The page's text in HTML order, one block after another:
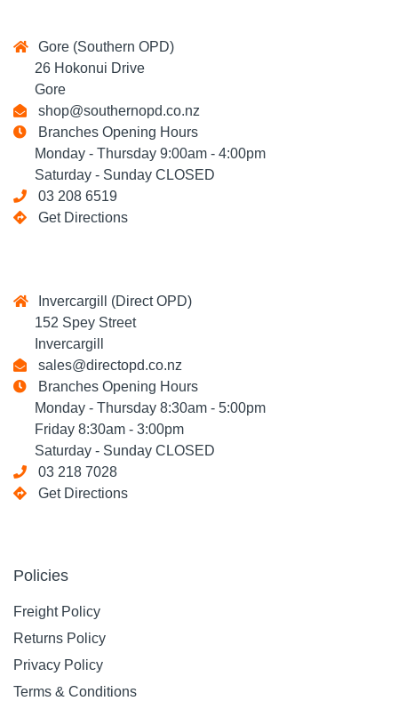
Gore (Southern OPD)
26 Hokonui Drive
Gore
shop@southernopd.co.nz
Branches Opening Hours
Monday - Thursday 9:00am - 4:00pm
Saturday - Sunday CLOSED
03 208 6519
Get Directions
Invercargill (Direct OPD)
152 Spey Street
Invercargill
sales@directopd.co.nz
Branches Opening Hours
Monday - Thursday 8:30am - 5:00pm
Friday 8:30am - 3:00pm
Saturday - Sunday CLOSED
03 218 7028
Get Directions
Policies
Freight Policy
Returns Policy
Privacy Policy
Terms & Conditions